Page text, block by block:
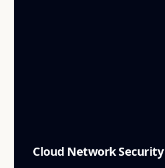
Cloud Network Security